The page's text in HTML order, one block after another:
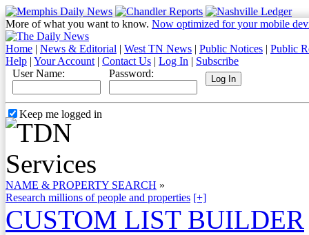
More of what you want to know. Now optimized for your mobile
Home | News & Editorial | West TN News | Public Notices | Public
Help | Your Account | Contact Us | Log In | Subscribe
User Name:
Password:
Keep me logged in
NAME & PROPERTY SEARCH »
Research millions of people and properties [+]
CUSTOM LIST BUILDER